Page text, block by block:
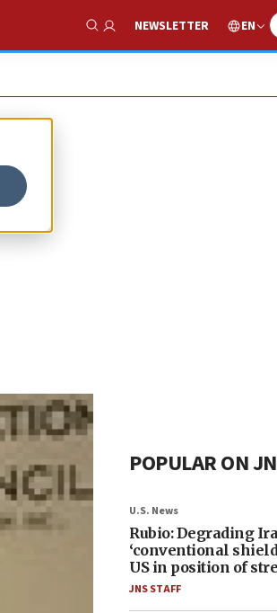
Show Search
NEWSLETTER EN
POPULAR ON
U.S. News
Rubio: Degrading
‘conventional
US in position of
JNS STAFF